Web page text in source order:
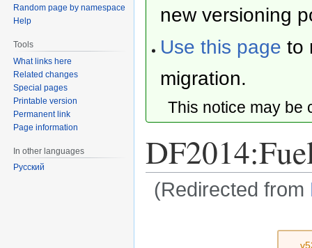
new versioning
Use this page to
migration.
This notice may
(Redirected from
Random page by namespace
Help
Tools
What links here
Related changes
Special pages
Printable version
Permanent link
Page information
In other languages
Русский